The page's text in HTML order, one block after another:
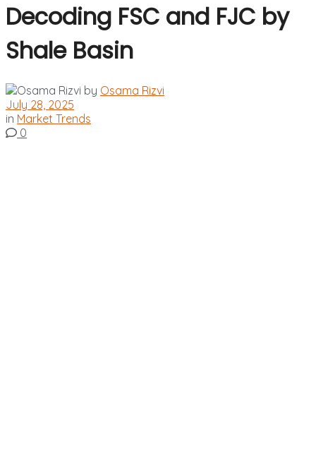
Decoding FSC and FJC by
Shale Basin
by Osama Rizvi
July 28, 2025
in Market Trends
0